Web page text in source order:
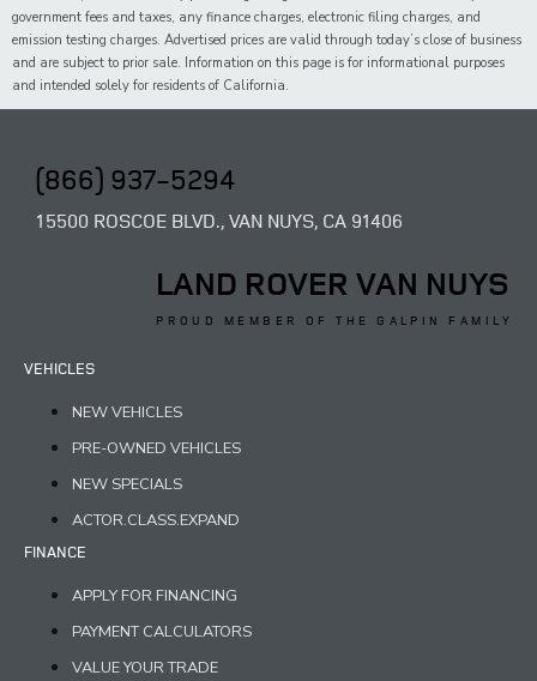
government fees and taxes, any finance charges, electronic filing charges, and
emission testing charges. Advertised prices are valid through today’s close of business
and are subject to prior sale. Information on this page is for informational purposes
and intended solely for residents of California.
(866) 937-5294
15500 ROSCOE BLVD., VAN NUYS, CA 91406
LAND ROVER VAN NUYS
PROUD MEMBER OF THE GALPIN FAMILY
VEHICLES
NEW VEHICLES
PRE-OWNED VEHICLES
NEW SPECIALS
ACTOR.CLASS.EXPAND
FINANCE
APPLY FOR FINANCING
PAYMENT CALCULATORS
VALUE YOUR TRADE